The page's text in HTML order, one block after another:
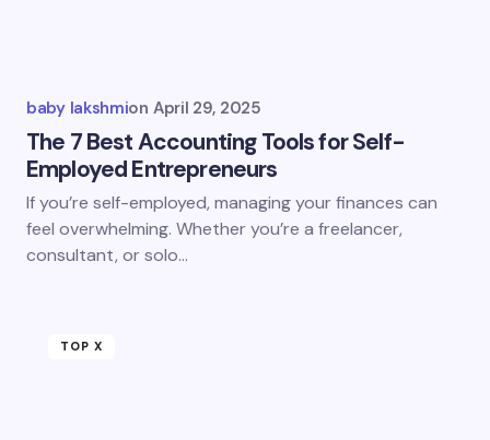
baby lakshmion April 29, 2025
The 7 Best Accounting Tools for Self-
Employed Entrepreneurs
If you’re self-employed, managing your finances can
feel overwhelming. Whether you’re a freelancer,
consultant, or solo…
TOP X